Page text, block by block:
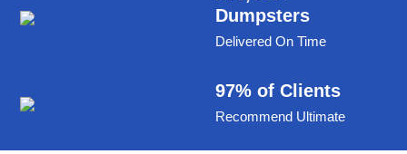
Dumpsters
Delivered On Time
97% of Clients
Recommend Ultimate
Commercial Dumpster Rental